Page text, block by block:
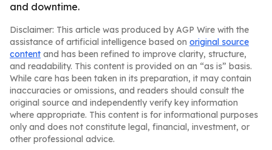
and downtime.
Disclaimer: This article was produced by AGP Wire with the
assistance of artificial intelligence based on original source
content and has been refined to improve clarity, structure,
and readability. This content is provided on an “as is” basis.
While care has been taken in its preparation, it may contain
inaccuracies or omissions, and readers should consult the
original source and independently verify key information
where appropriate. This content is for informational purposes
only and does not constitute legal, financial, investment, or
other professional advice.